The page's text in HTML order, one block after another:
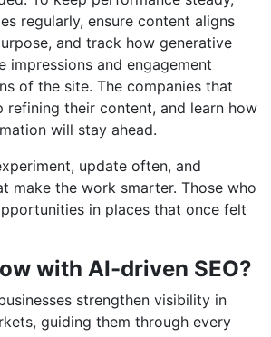
regularly, ensure content aligns
and track how generative
impressions and engagement
of the site. The companies that
refining their content, and learn how
will stay ahead.
update often, and
make the work smarter. Those who
in places that once felt
with AI-driven SEO?
strengthen visibility in
guiding them through every